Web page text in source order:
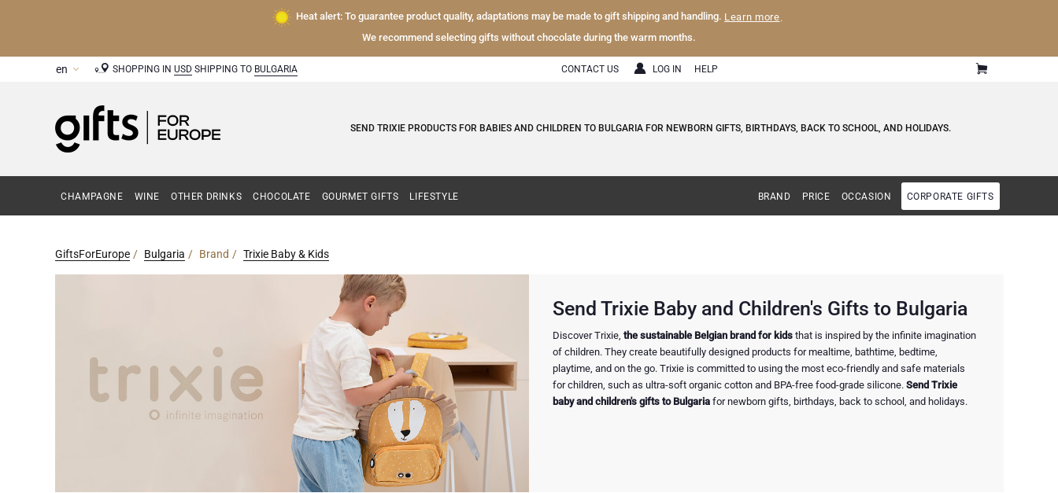
Heat alert: To guarantee product quality, adaptations may be made to gift shipping and handling. Learn more.
We recommend selecting gifts without chocolate during the warm months.
SHOPPING IN USD SHIPPING TO BULGARIA CONTACT US LOG IN HELP
SEND TRIXIE PRODUCTS FOR BABIES AND CHILDREN TO BULGARIA FOR NEWBORN GIFTS, BIRTHDAYS, BACK TO SCHOOL, AND HOLIDAYS.
CHAMPAGNE WINE OTHER DRINKS CHOCOLATE GOURMET GIFTS LIFESTYLE BRAND PRICE OCCASION CORPORATE GIFTS
GiftsForEurope Bulgaria Brand Trixie Baby & Kids
Send Trixie Baby and Children's Gifts to Bulgaria
Discover Trixie, the sustainable Belgian brand for kids that is inspired by the infinite imagination
of children. They create beautifully designed products for mealtime, bathtime, bedtime,
playtime, and on the go. Trixie is committed to using the most eco-friendly and safe materials
for children, such as ultra-soft organic cotton and BPA-free food-grade silicone. Send Trixie
baby and children's gifts to Bulgaria for newborn gifts, birthdays, back to school, and holidays.